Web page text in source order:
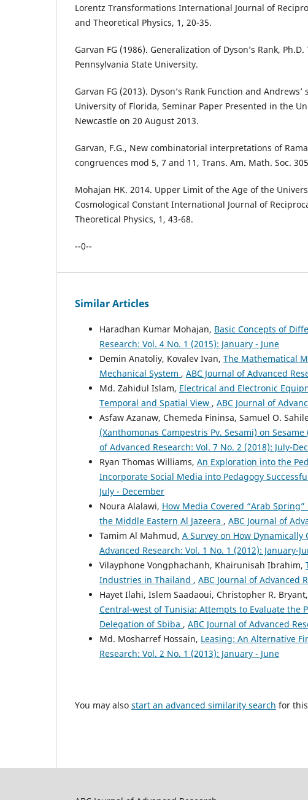
Lorentz Transformations International Journal of
and Theoretical Physics, 1, 20-35.
Garvan FG (1986). Generalization of Dyson’s Rank, Ph.D.
Pennsylvania State University.
Garvan FG (2013). Dyson’s Rank Function and
University of Florida, Seminar Paper Presented in the
Newcastle on 20 August 2013.
Garvan, F.G., New combinatorial interpretations of
congruences mod 5, 7 and 11, Trans. Am. Math. Soc.
Mohajan HK. 2014. Upper Limit of the Age of the
Cosmological Constant International Journal of
Theoretical Physics, 1, 43-68.
--0--
Similar Articles
Haradhan Kumar Mohajan, Basic Concepts of
Research: Vol. 4 No. 1 (2015): January - June
Demin Anatoliy, Kovalev Ivan, The Mathematical
Mechanical System , ABC Journal of Advanced
Md. Zahidul Islam, Electrical and Electronic
Temporal and Spatial View , ABC Journal of
Asfaw Azanaw, Chemeda Fininsa, Samuel O.
(Xanthomonas Campestris Pv. Sesami) on
of Advanced Research: Vol. 7 No. 2 (2018): July-
Ryan Thomas Williams, An Exploration into the
Incorporate Social Media into Pedagogy
July - December
Noura Alalawi, How Media Covered “Arab
the Middle Eastern Al Jazeera , ABC Journal of
Tamim Al Mahmud, A Survey on How
Advanced Research: Vol. 1 No. 1 (2012): January-
Vilayphone Vongphachanh, Khairunisah Ibrahim,
Industries in Thailand , ABC Journal of Advanced
Hayet Ilahi, Islem Saadaoui, Christopher R.
Central-west of Tunisia: Attempts to Evaluate the
Delegation of Sbiba , ABC Journal of Advanced
Md. Mosharref Hossain, Leasing: An Alternative
Research: Vol. 2 No. 1 (2013): January - June
You may also start an advanced similarity search for